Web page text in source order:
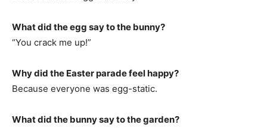
What did the egg say to the bunny?
“You crack me up!”
Why did the Easter parade feel happy?
Because everyone was egg-static.
What did the bunny say to the garden?